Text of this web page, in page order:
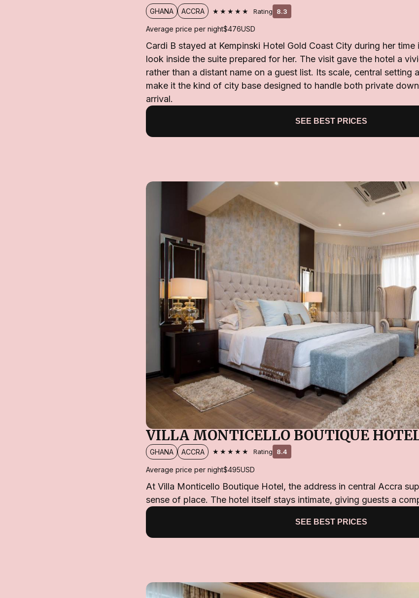
GHANA ACCRA ★★★★★ Rating 8.3
Average price per night$476USD
Cardi B stayed at Kempinski Hotel Gold Coast City during her time
look inside the suite prepared for her. The visit gave the hotel a
rather than a distant name on a guest list. Its scale, central setting
make it the kind of city base designed to handle both private
arrival.
SEE BEST PRICES
VILLA MONTICELLO BOUTIQUE
GHANA ACCRA ★★★★★ Rating 8.4
Average price per night$495USD
At Villa Monticello Boutique Hotel, the address in central Accra
sense of place. The hotel itself stays intimate, giving guests a
SEE BEST PRICES